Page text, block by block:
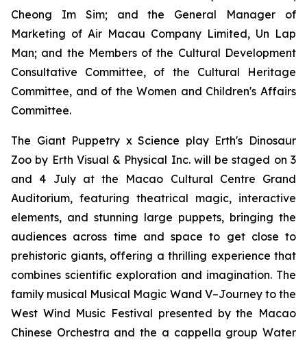
Cheong Im Sim; and the General Manager of
Marketing of Air Macau Company Limited, Un Lap
Man; and the Members of the Cultural Development
Consultative Committee, of the Cultural Heritage
Committee, and of the Women and Children's Affairs
Committee.
The Giant Puppetry x Science play Erth's Dinosaur
Zoo by Erth Visual & Physical Inc. will be staged on 3
and 4 July at the Macao Cultural Centre Grand
Auditorium, featuring theatrical magic, interactive
elements, and stunning large puppets, bringing the
audiences across time and space to get close to
prehistoric giants, offering a thrilling experience that
combines scientific exploration and imagination. The
family musical Musical Magic Wand V–Journey to the
West Wind Music Festival presented by the Macao
Chinese Orchestra and the a cappella group Water